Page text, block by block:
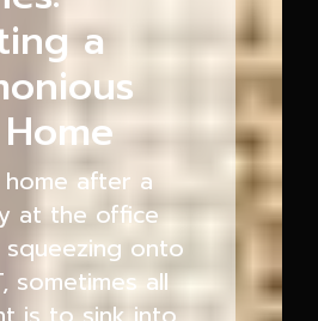
a
home after a
at the office
squeezing onto
sometimes all